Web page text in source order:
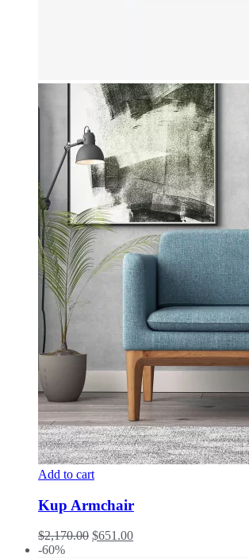
Add to cart
Kup Armchair
$2,170.00 $651.00
-60%